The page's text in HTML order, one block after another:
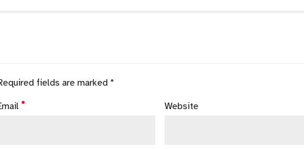
fields are marked *
Website